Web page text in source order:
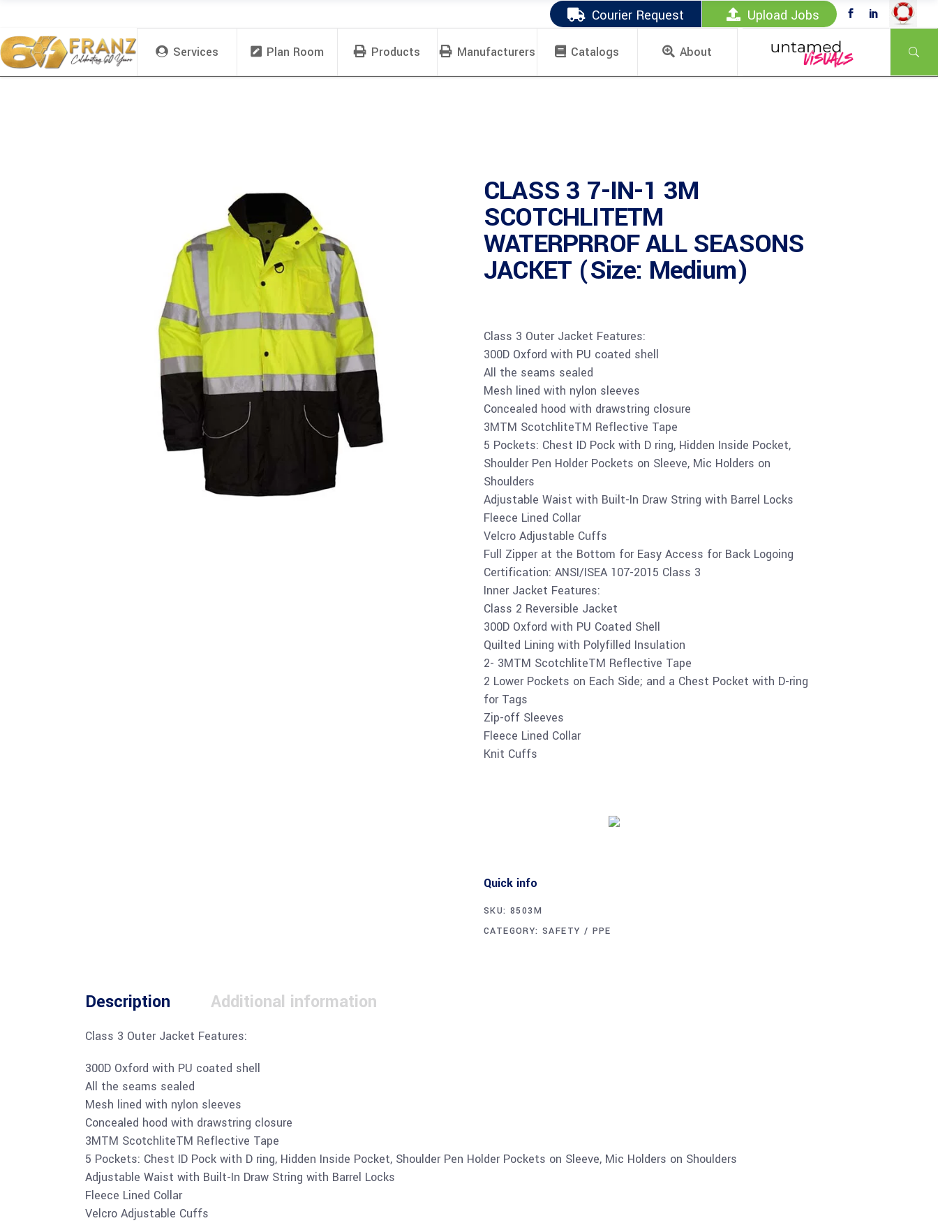
Courier Request Upload Jobs
Services Plan Room Products Manufacturers Catalogs About
CLASS 3 7-IN-1 3M
SCOTCHLITETM
WATERPRROF ALL SEASONS
JACKET (Size: Medium)
Class 3 Outer Jacket Features:
300D Oxford with PU coated shell
All the seams sealed
Mesh lined with nylon sleeves
Concealed hood with drawstring closure
3MTM ScotchliteTM Reflective Tape
5 Pockets: Chest ID Pock with D ring, Hidden Inside Pocket,
Shoulder Pen Holder Pockets on Sleeve, Mic Holders on
Shoulders
Adjustable Waist with Built-In Draw String with Barrel Locks
Fleece Lined Collar
Velcro Adjustable Cuffs
Full Zipper at the Bottom for Easy Access for Back Logoing
Certification: ANSI/ISEA 107-2015 Class 3
Inner Jacket Features:
Class 2 Reversible Jacket
300D Oxford with PU Coated Shell
Quilted Lining with Polyfilled Insulation
2- 3MTM ScotchliteTM Reflective Tape
2 Lower Pockets on Each Side; and a Chest Pocket with D-ring
for Tags
Zip-off Sleeves
Fleece Lined Collar
Knit Cuffs
Quick info
SKU: 8503M
CATEGORY:SAFETY / PPE
Description Additional information
Class 3 Outer Jacket Features:
300D Oxford with PU coated shell
All the seams sealed
Mesh lined with nylon sleeves
Concealed hood with drawstring closure
3MTM ScotchliteTM Reflective Tape
5 Pockets: Chest ID Pock with D ring, Hidden Inside Pocket, Shoulder Pen Holder Pockets on Sleeve, Mic Holders on Shoulders
Adjustable Waist with Built-In Draw String with Barrel Locks
Fleece Lined Collar
Velcro Adjustable Cuffs